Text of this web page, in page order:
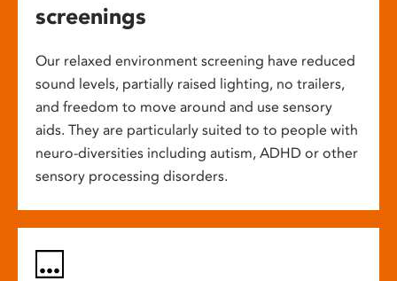
screenings
Our relaxed environment screening have reduced
sound levels, partially raised lighting, no trailers,
and freedom to move around and use sensory
aids. They are particularly suited to to people with
neuro-diversities including autism, ADHD or other
sensory processing disorders.